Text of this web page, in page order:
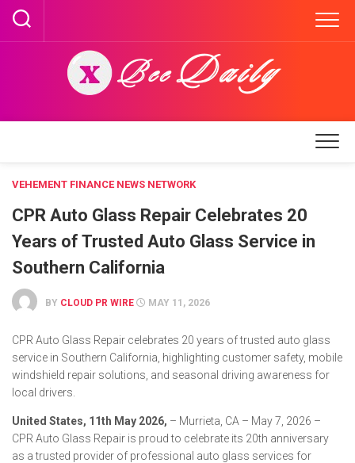
Skip
content
VEHEMENT FINANCE NEWS NETWORK
CPR Auto Glass Repair Celebrates 20
Years of Trusted Auto Glass Service in
Southern California
BY CLOUD PR WIRE MAY 11, 2026
CPR Auto Glass Repair celebrates 20 years of trusted auto glass
service in Southern California, highlighting customer safety, mobile
windshield repair solutions, and seasonal driving awareness for
local drivers.
United States, 11th May 2026, – Murrieta, CA – May 7, 2026 –
CPR Auto Glass Repair is proud to celebrate its 20th anniversary
as a trusted provider of professional auto glass services for